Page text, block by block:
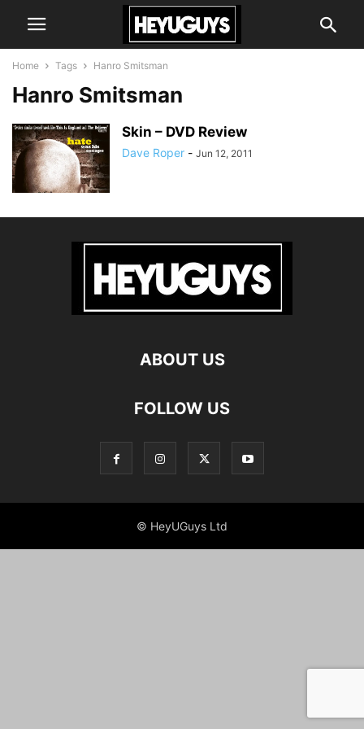
Home Tags Hanro Smitsman
Hanro Smitsman
Skin – DVD Review
Dave Roper - Jun 12, 2011
ABOUT US
FOLLOW US
© HeyUGuys Ltd